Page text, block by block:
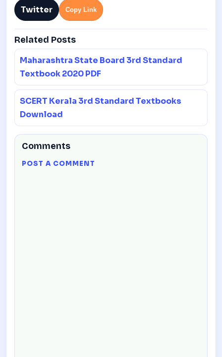
Twitter Copy Link
Related Posts
Maharashtra State Board 3rd Standard
Textbook 2020 PDF
SCERT Kerala 3rd Standard Textbooks
Download
Comments
POST A COMMENT